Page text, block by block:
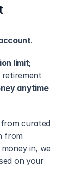
.
limit;
retirement
anytime
from curated
from
in, we
on your